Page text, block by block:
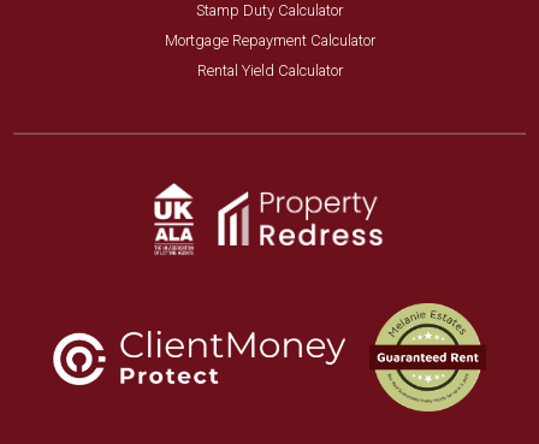
Stamp Duty Calculator
Mortgage Repayment Calculator
Rental Yield Calculator